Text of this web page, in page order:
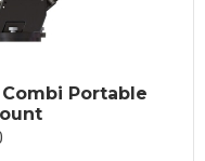
Combi Portable